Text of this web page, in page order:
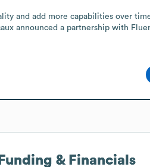
and add more capabilities over
announced a partnership with
Funding & Financials
Funding & Financials